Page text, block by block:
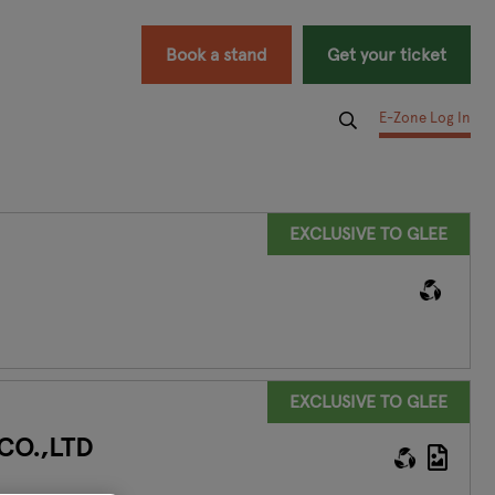
Book a stand Get your ticket
E-Zone Log In
EXCLUSIVE TO GLEE
EXCLUSIVE TO GLEE